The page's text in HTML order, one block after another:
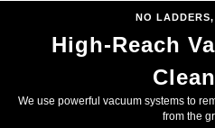
NO
High-Reach
We use powerful vacuum systems to
from the